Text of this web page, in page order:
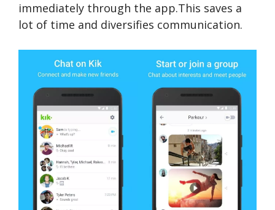
immediately through the app.This saves a
lot of time and diversifies communication.